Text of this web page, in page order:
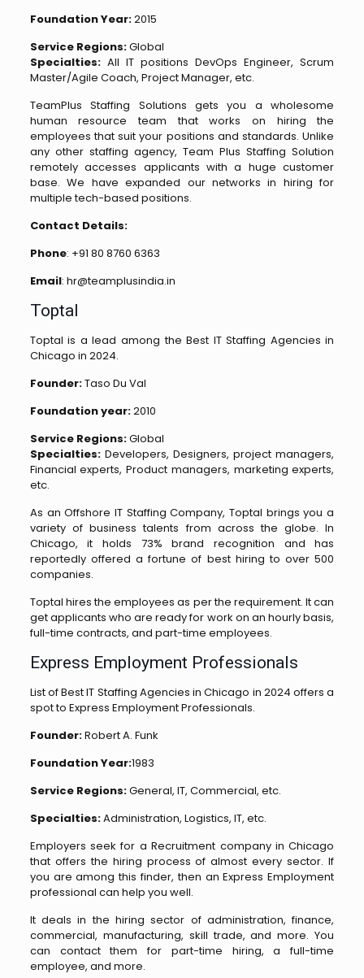
Foundation Year:2015
Service Regions:Global
Specialties:All IT positions DevOps Engineer, Scrum
Master/Agile Coach, Project Manager, etc.
TeamPlus Staffing Solutions gets you a wholesome
human resource team that works on hiring the
employees that suit your positions and standards. Unlike
any other staffing agency, Team Plus Staffing Solution
remotely accesses applicants with a huge customer
base.We have expanded our networks in hiring for
multiple tech-based positions.
Contact Details:
Phone: +91 80 8760 6363
Email: hr@teamplusindia.in
Toptal
Toptal is a lead among the Best IT Staffing Agencies in
Chicago in 2024.
Founder:Taso Du Val
Foundation year:2010
Service Regions:Global
Specialties:Developers, Designers, project managers,
Financial experts, Product managers, marketing experts,
etc.
As an Offshore IT Staffing Company, Toptal brings you a
variety of business talents from across the globe. In
Chicago, it holds 73% brand recognition and has
reportedly offered a fortune of best hiring to over 500
companies.
Toptal hires the employees as per the requirement. It can
get applicants who are ready for work on an hourly basis,
full-time contracts, and part-time employees.
Express Employment Professionals
List of Best IT Staffing Agencies in Chicago in 2024 offers a
spot to Express Employment Professionals.
Founder:Robert A. Funk
Foundation Year:1983
Service Regions:General, IT, Commercial, etc.
Specialties:Administration, Logistics, IT, etc.
Employers seek for a Recruitment company in Chicago
that offers the hiring process of almost every sector. If
you are among this finder, then an Express Employment
professional can help you well.
It deals in the hiring sector of administration, finance,
commercial, manufacturing, skill trade, and more. You
can contact them for part-time hiring, a full-time
employee, and more.